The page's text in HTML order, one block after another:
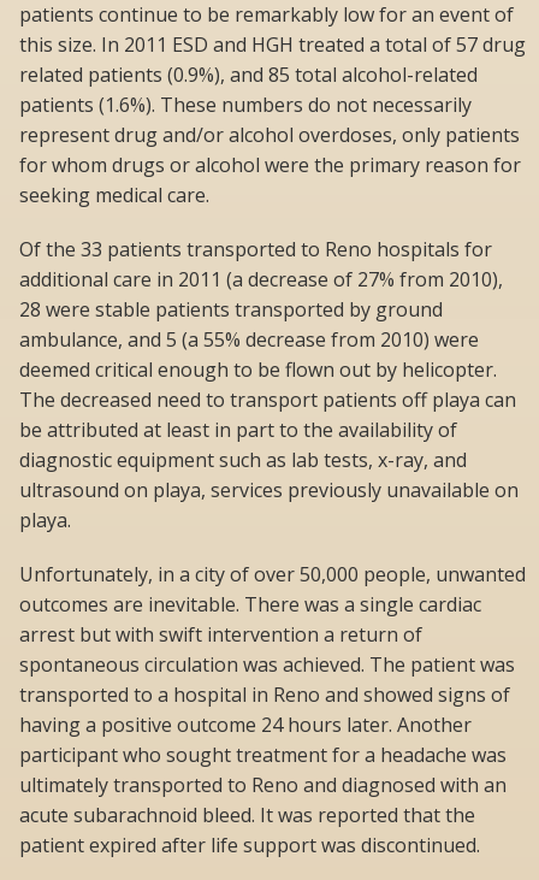
patients continue to be remarkably low for an event of
this size. In 2011 ESD and HGH treated a total of 57 drug
related patients (0.9%), and 85 total alcohol-related
patients (1.6%). These numbers do not necessarily
represent drug and/or alcohol overdoses, only patients
for whom drugs or alcohol were the primary reason for
seeking medical care.
Of the 33 patients transported to Reno hospitals for
additional care in 2011 (a decrease of 27% from 2010),
28 were stable patients transported by ground
ambulance, and 5 (a 55% decrease from 2010) were
deemed critical enough to be flown out by helicopter.
The decreased need to transport patients off playa can
be attributed at least in part to the availability of
diagnostic equipment such as lab tests, x-ray, and
ultrasound on playa, services previously unavailable on
playa.
Unfortunately, in a city of over 50,000 people, unwanted
outcomes are inevitable. There was a single cardiac
arrest but with swift intervention a return of
spontaneous circulation was achieved. The patient was
transported to a hospital in Reno and showed signs of
having a positive outcome 24 hours later. Another
participant who sought treatment for a headache was
ultimately transported to Reno and diagnosed with an
acute subarachnoid bleed. It was reported that the
patient expired after life support was discontinued.